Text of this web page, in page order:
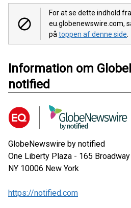
For at se dette indhold
eu.globenewswire.com,
på toppen af denne side
Information om
notified
GlobeNewswire by notified
One Liberty Plaza - 165 Broadway
NY 10006 New York
https://notified.com